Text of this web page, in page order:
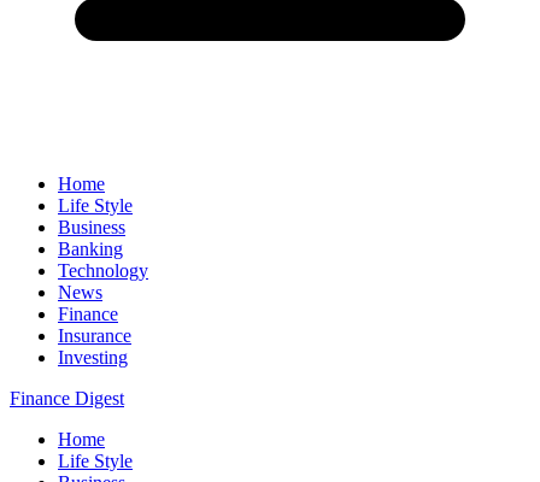
Home
Life Style
Business
Banking
Technology
News
Finance
Insurance
Investing
Finance Digest
Home
Life Style